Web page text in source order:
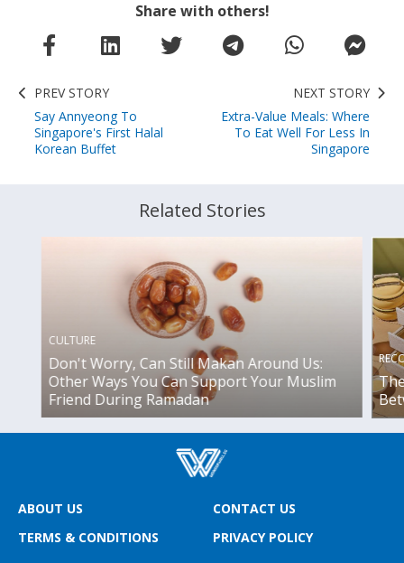
Share with others!
PREV STORY
Say Annyeong To
Singapore's First Halal
Korean Buffet
NEXT STORY
Extra-Value Meals: Where
To Eat Well For Less In
Singapore
Related Stories
CULTURE
Don't Worry, Can Still Makan Around Us:
Other Ways You Can Support Your Muslim
Friend During Ramadan
ABOUT US
CONTACT US
TERMS & CONDITIONS
PRIVACY POLICY